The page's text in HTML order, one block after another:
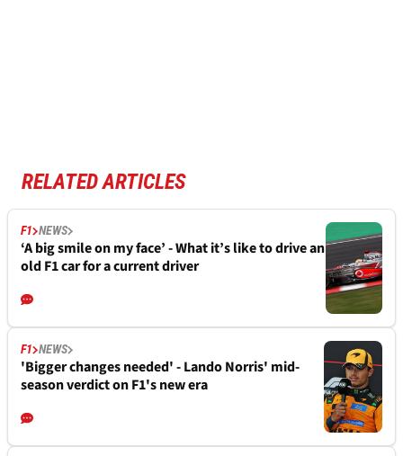
RELATED ARTICLES
F1 NEWS
‘A big smile on my face’ - What it’s like to drive an
old F1 car for a current driver
F1 NEWS
'Bigger changes needed' - Lando Norris' mid-
season verdict on F1's new era